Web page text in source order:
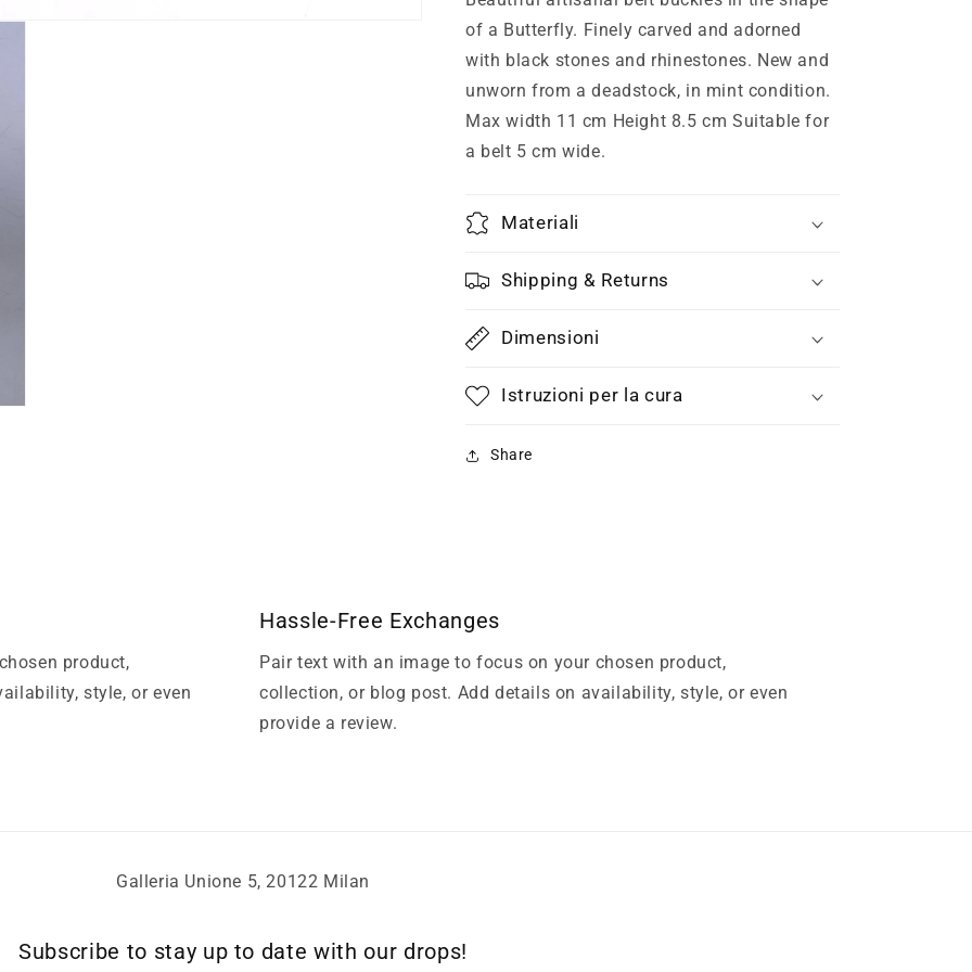
and
Swarovski,
70s
NOS
and
Swarovski,
70s
NOS
of a Butterfly. Finely carved and adorned
with black stones and rhinestones. New and
unworn from a deadstock, in mint condition.
Max width 11 cm Height 8.5 cm Suitable for
a belt 5 cm wide.
Materiali
Shipping & Returns
Dimensioni
Istruzioni per la cura
Share
product,
style, or even
Hassle-Free Exchanges
Pair text with an image to focus on your chosen product,
collection, or blog post. Add details on availability, style, or even
provide a review.
Galleria Unione 5, 20122 Milan
Subscribe to stay up to date with our drops!